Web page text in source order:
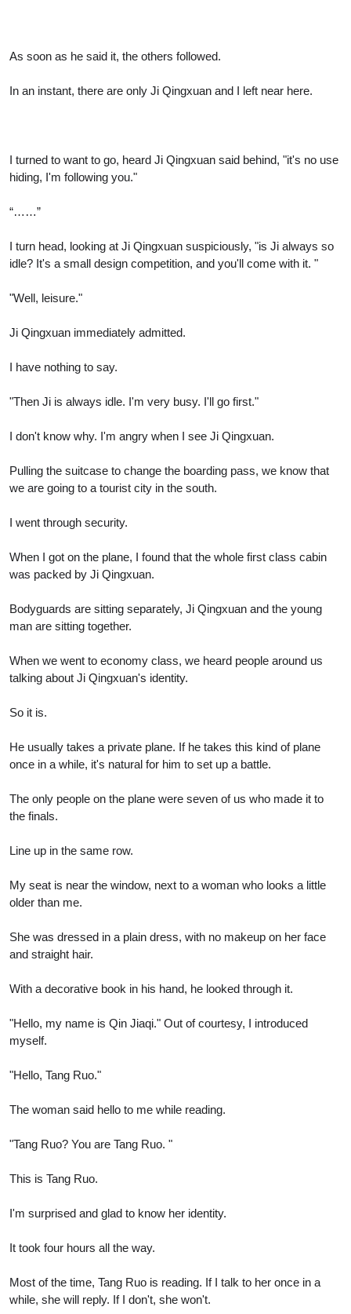
As soon as he said it, the others followed.
In an instant, there are only Ji Qingxuan and I left near here.
I turned to want to go, heard Ji Qingxuan said behind, "it's no use
hiding, I'm following you."
“……”
I turn head, looking at Ji Qingxuan suspiciously, "is Ji always so
idle? It's a small design competition, and you'll come with it. "
"Well, leisure."
Ji Qingxuan immediately admitted.
I have nothing to say.
"Then Ji is always idle. I'm very busy. I'll go first."
I don't know why. I'm angry when I see Ji Qingxuan.
Pulling the suitcase to change the boarding pass, we know that
we are going to a tourist city in the south.
I went through security.
When I got on the plane, I found that the whole first class cabin
was packed by Ji Qingxuan.
Bodyguards are sitting separately, Ji Qingxuan and the young
man are sitting together.
When we went to economy class, we heard people around us
talking about Ji Qingxuan's identity.
So it is.
He usually takes a private plane. If he takes this kind of plane
once in a while, it's natural for him to set up a battle.
The only people on the plane were seven of us who made it to
the finals.
Line up in the same row.
My seat is near the window, next to a woman who looks a little
older than me.
She was dressed in a plain dress, with no makeup on her face
and straight hair.
With a decorative book in his hand, he looked through it.
"Hello, my name is Qin Jiaqi." Out of courtesy, I introduced
myself.
"Hello, Tang Ruo."
The woman said hello to me while reading.
"Tang Ruo? You are Tang Ruo. "
This is Tang Ruo.
I'm surprised and glad to know her identity.
It took four hours all the way.
Most of the time, Tang Ruo is reading. If I talk to her once in a
while, she will reply. If I don't, she won't.